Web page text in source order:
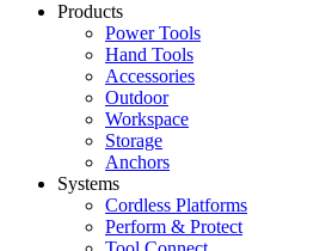
Products
Power Tools
Hand Tools
Accessories
Outdoor
Workspace
Storage
Anchors
Systems
Cordless Platforms
Perform & Protect